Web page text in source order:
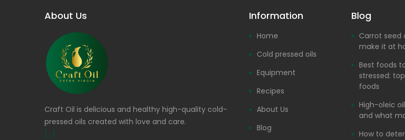
About Us
Craft Oil is delicious and healthy high-quality cold-
pressed oils created with love and care.
[...]
Information
Home
Cold pressed oils
Equipment
Recipes
About Us
Blog
Blog
Carrot seed
make it at
Best foods
stressed:
foods
High-oleic
and what
How to